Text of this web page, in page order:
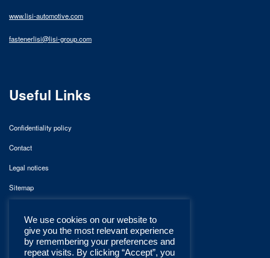
www.lisi-automotive.com
fastenerlisi@lisi-group.com
Useful Links
Confidentiality policy
Contact
Legal notices
Sitemap
We use cookies on our website to
give you the most relevant experience
by remembering your preferences and
repeat visits. By clicking “Accept”, you